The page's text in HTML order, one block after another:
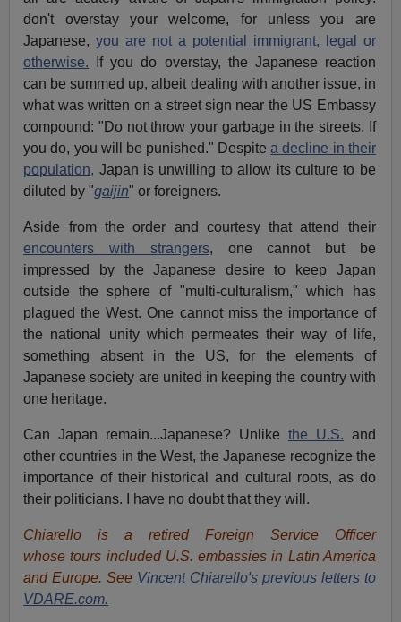
don't overstay your welcome, for unless you are
Japanese,you are not a potential immigrant, legal or
otherwise. If you do overstay, the Japanese reaction
can be summed up, albeit dealing with another issue, in
what was written on a street sign near the US Embassy
compound: "Do not throw your garbage in the streets. If
you do, you will be punished." Despitea decline in their
population, Japan is unwilling to allow its culture to be
diluted by "gaijin" or foreigners.
Aside from the order and courtesy that attend their
encounters with strangers, one cannot but be
impressed by the Japanese desire to keep Japan
outside the sphere of "multi-culturalism," which has
plagued the West. One cannot miss the importance of
the national unity which permeates their way of life,
something absent in the US, for the elements of
Japanese society are united in keeping the country with
one heritage.
Can Japan remain...Japanese? Unlike the U.S. and
other countries in the West, the Japanese recognize the
importance of their historical and cultural roots, as do
their politicians. I have no doubt that they will.
Chiarello is a retired Foreign Service Officer
whose tours included U.S. embassies in Latin America
and Europe. See Vincent Chiarello's previous letters to
VDARE.com.